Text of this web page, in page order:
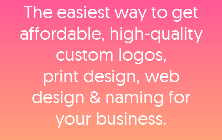
The easiest way to get
affordable, high‑quality
custom logos,
print design, web
design & naming for
your business.